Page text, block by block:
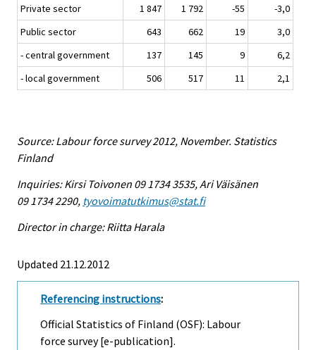
Private sector
1 847 1 792 -55
-3,0
Public sector
643 662 19
3,0
- central government
137 145 9
6,2
- local government
506 517 11 2,1
Source: Labour force survey 2012, November. Statistics
Finland
Inquiries: Kirsi Toivonen 09 1734 3535, Ari Väisänen
09 1734 2290, tyovoimatutkimus@stat.fi
Director in charge: Riitta Harala
Updated 21.12.2012
Referencing instructions:
Official Statistics of Finland (OSF): Labour
force survey [e-publication].